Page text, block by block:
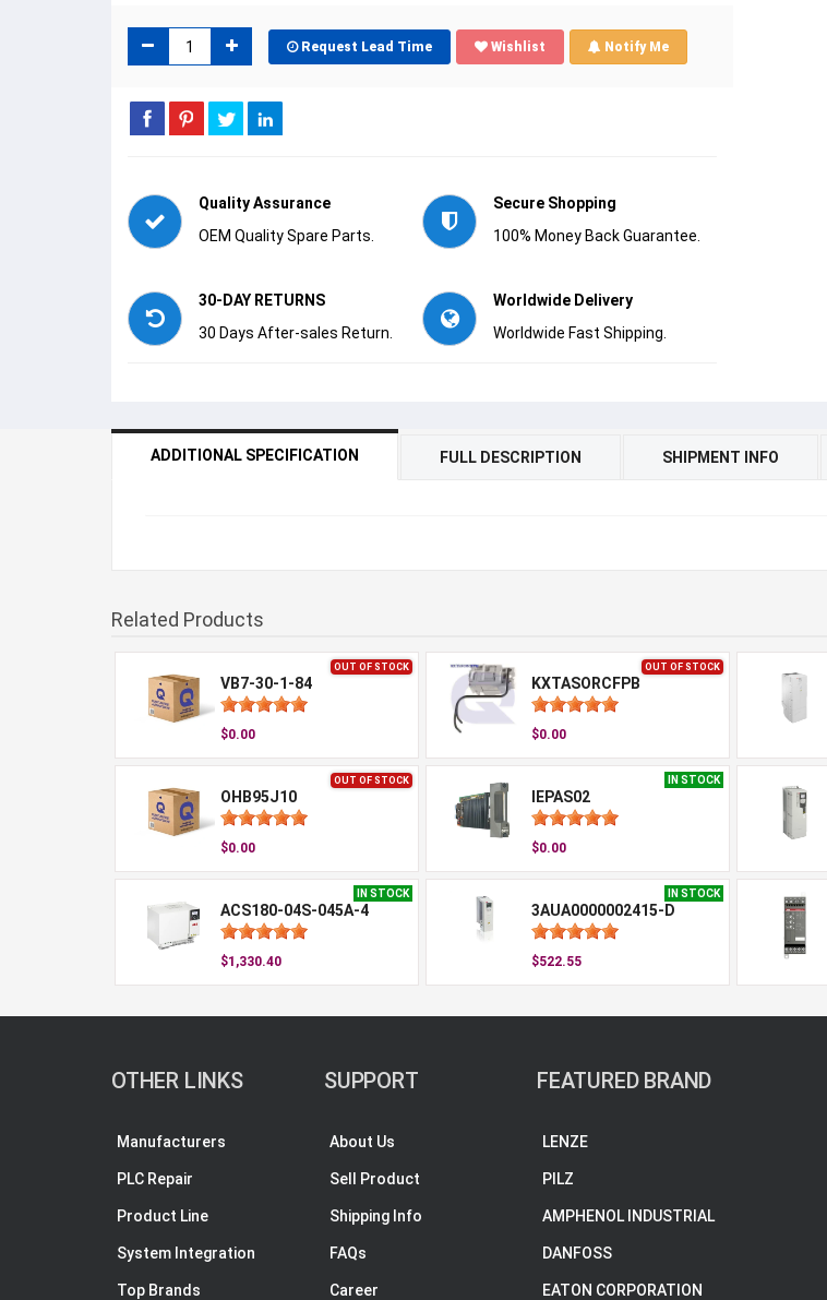
Request Lead Time Wishlist Notify Me
Quality Assurance
OEM Quality Spare Parts.
Secure Shopping
100% Money Back Guarantee.
30-DAY RETURNS
30 Days After-sales Return.
Worldwide Delivery
Worldwide Fast Shipping.
ADDITIONAL SPECIFICATION FULL DESCRIPTION SHIPMENT INFO
Related Products
OUT OF STOCK
VB7-30-1-84
$0.00
OUT OF STOCK
KXTASORCFPB
$0.00
OUT OF STOCK
OHB95J10
$0.00
IN STOCK
IEPAS02
$0.00
IN STOCK
ACS180-04S-045A-4
$1,330.40
IN STOCK
3AUA0000002415-D
$522.55
OTHER LINKS
Manufacturers
PLC Repair
Product Line
System Integration
Top Brands
SUPPORT
About Us
Sell Product
Shipping Info
FAQs
Career
FEATURED BRAND
LENZE
PILZ
AMPHENOL INDUSTRIAL
DANFOSS
EATON CORPORATION